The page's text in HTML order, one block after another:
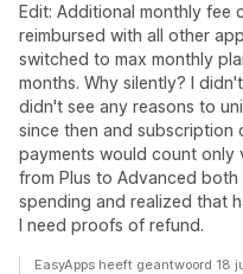
Edit: Additional monthly fee
reimbursed with all other
switched to max monthly
months. Why silently? I
didn't see any reasons to
since then and subscription
payments would count only
from Plus to Advanced
spending and realized that
I need proofs of refund.
EasyApps heeft geantwoord 18